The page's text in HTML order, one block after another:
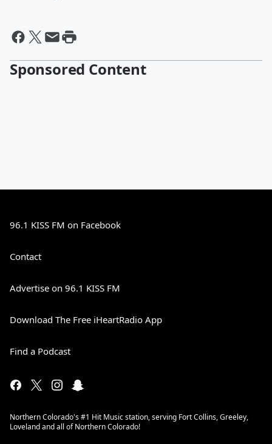
Sponsored Content
96.1 KISS FM on Facebook
Contact
Advertise on 96.1 KISS FM
Download The Free iHeartRadio App
Find a Podcast
Northern Colorado's #1 Hit Music station, serving Fort Collins, Greeley,
Loveland and all of Northern Colorado!